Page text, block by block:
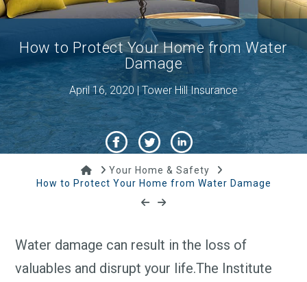
How to Protect Your Home from Water
Damage
April 16, 2020 | Tower Hill Insurance
HomeYour Home & Safety
How to Protect Your Home from Water Damage
Water damage can result in the loss of
valuables and disrupt your life.The Institute